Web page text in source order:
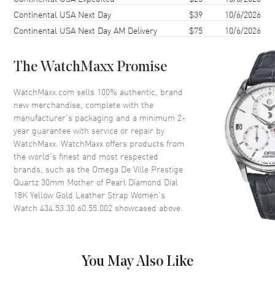
Case Thickness
Case Back Solid
Crystal Scratch Resistant Sapphire
Crown Push-Pull
Dial
Dial Color Mother of Pearl
Dial Description
Polished Gold Tone Hands with
Roman Numeral & Diamond
Hour Markers with Minute
Markers Around the Inner Rim
Yellow Gold
Continental USA Next Day
$39
10/6/2026
Continental USA Next Day AM Delivery
$75 10/6/2026
The WatchMaxx Promise
WatchMaxx.com sells 100% authentic, brand
new merchandise, complete with the
manufacturer’s packaging and a minimum 2-
year guarantee with service or repair by
WatchMaxx. WatchMaxx offers products from
the world’s finest and most respected
brands, such as the Omega De Ville Prestige
Quartz 30mm Mother of Pearl Diamond Dial
18K Yellow Gold Leather Strap Women's
Watch 434.53.30.60.55.002 showcased above.
You May Also Like